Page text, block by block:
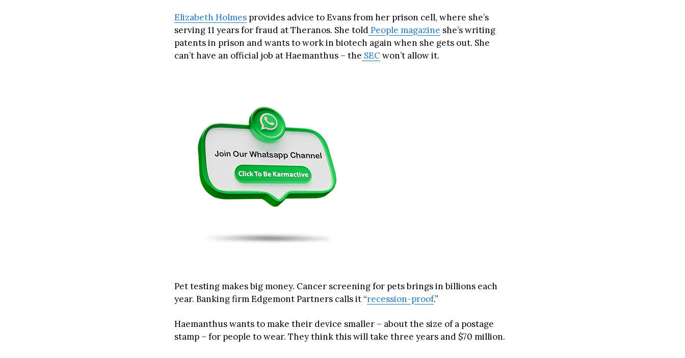
Elizabeth Holmes provides advice to Evans from her prison cell, where she’s
serving 11 years for fraud at Theranos. She toldPeople magazine she’s writing
patents in prison and wants to work in biotech again when she gets out. She
can’t have an official job at Haemanthus – the SECwon’t allow it.
Pet testing makes big money. Cancer screening for pets brings in billions each
year. Banking firm Edgemont Partners calls it “recession-proof.”
Haemanthus wants to make their device smaller – about the size of a postage
stamp – for people to wear. They think this will take three years and $70 million.